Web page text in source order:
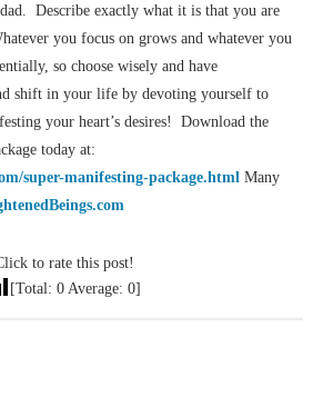
Describe exactly what it is that you are
you focus on grows and whatever you
so choose wisely and have
shift in your life by devoting yourself to
your heart’s desires! Download the
today at:
super-manifesting-package.html Many
to rate this post!
[Total: 0 Average: 0]